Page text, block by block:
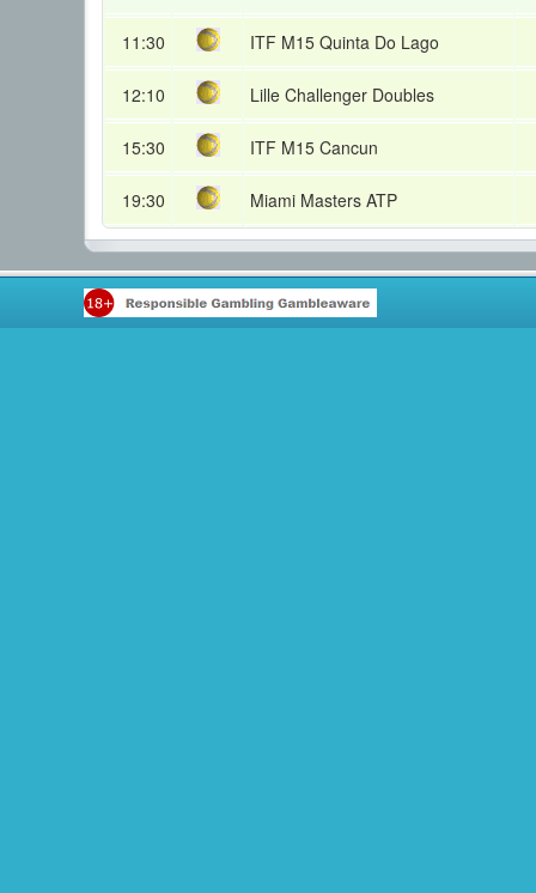
11:30 ITF M15 Quinta Do Lago
12:10 Lille Challenger Doubles
15:30 ITF M15 Cancun
19:30 Miami Masters ATP